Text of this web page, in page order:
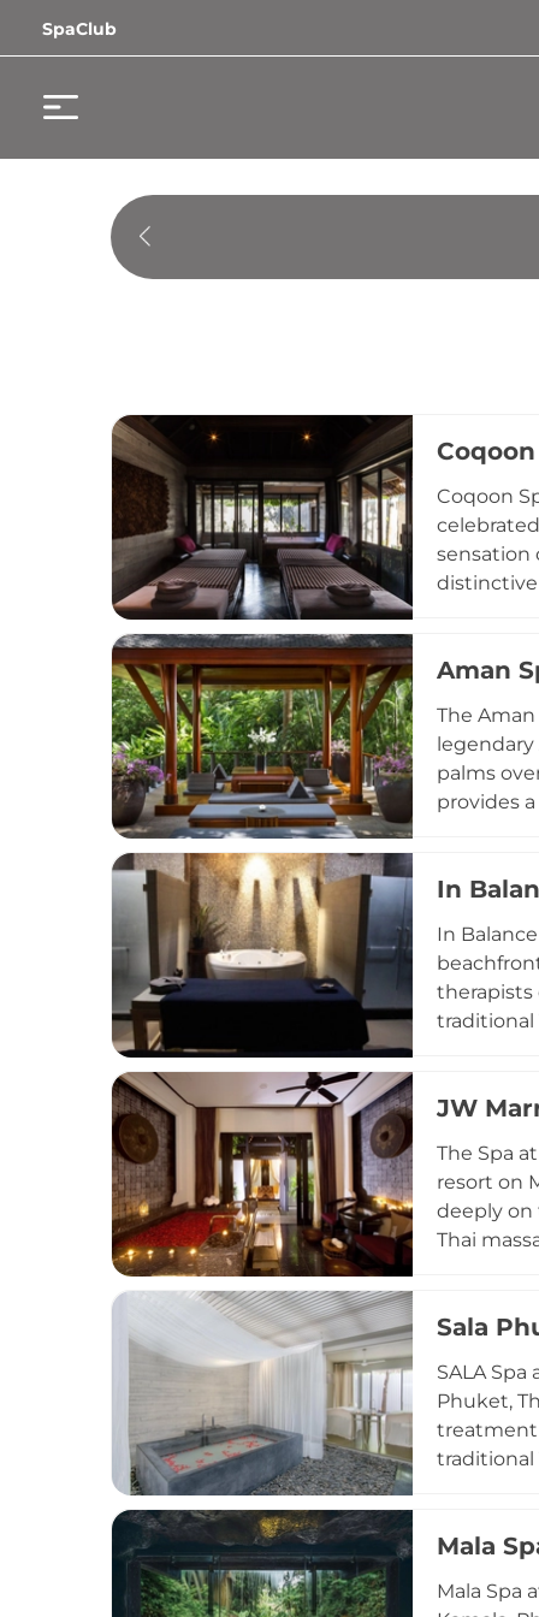
SpaClub
Coqoon
sensation
distinctive
warm oil
the
and
Aman
The
palms
provides
wellness
In
In
therapists
traditional
multiple
activity
JW
The Spa
resort on
deeply on
Thai
Sala
SALA
Phuket,
treatment
traditional
bathtub
balance
Mala
Mala Spa